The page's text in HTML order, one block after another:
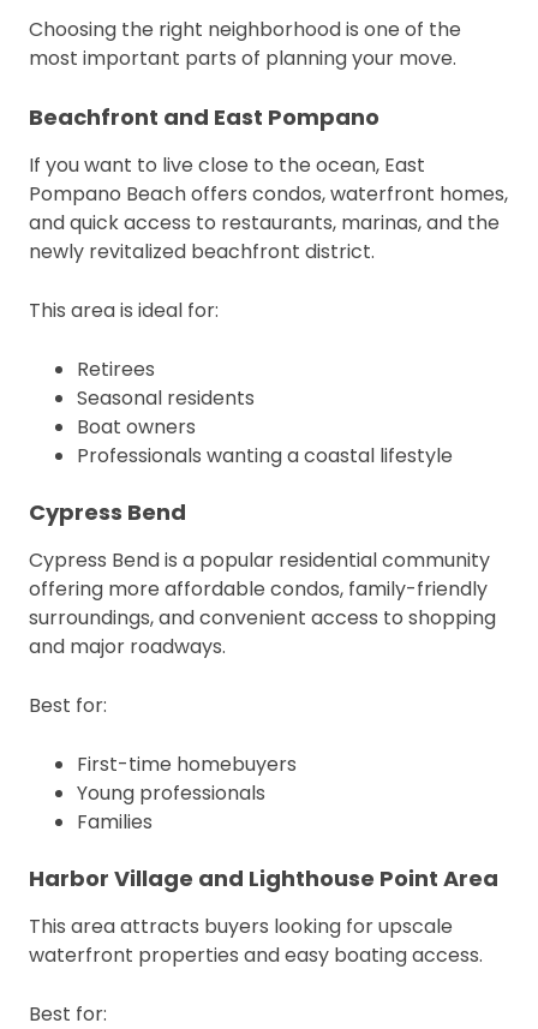
Choosing the right neighborhood is one of the
most important parts of planning your move.
Beachfront and East Pompano
If you want to live close to the ocean, East
Pompano Beach offers condos, waterfront homes,
and quick access to restaurants, marinas, and the
newly revitalized beachfront district.
This area is ideal for:
Retirees
Seasonal residents
Boat owners
Professionals wanting a coastal lifestyle
Cypress Bend
Cypress Bend is a popular residential community
offering more affordable condos, family-friendly
surroundings, and convenient access to shopping
and major roadways.
Best for:
First-time homebuyers
Young professionals
Families
Harbor Village and Lighthouse Point Area
This area attracts buyers looking for upscale
waterfront properties and easy boating access.
Best for: